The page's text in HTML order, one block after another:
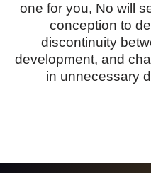
one for you, No will
conception to
discontinuity
development, and
in unnecessary